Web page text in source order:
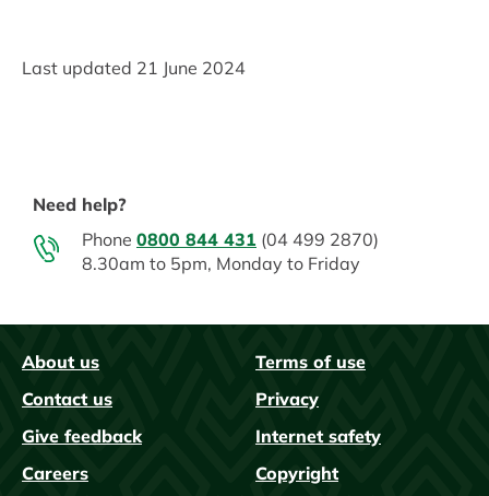
Last updated 21 June 2024
Need help?
Phone 0800 844 431 (04 499 2870)
8.30am to 5pm, Monday to Friday
FAQs
About us
Contact us
Give feedback
Careers
Terms of use
Privacy
Internet safety
Copyright